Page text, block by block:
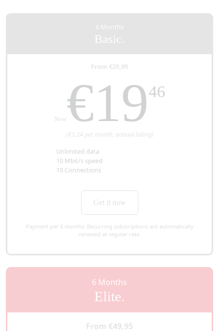
6 Months
Basic.
From €25,95
Now€1946
(€3,24 per month, annual billing)
Unlimited data
10 Mbit/s speed
10 Connections
Get it now
Payment per 6 months. Recurring subscriptions are automatically
renewed at regular rate.
6 Months
Elite.
From €49,95